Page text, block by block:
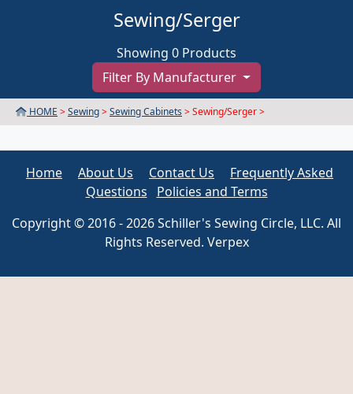
Sewing/Serger
Showing 0 Products
Filter By Manufacturer
HOME >Sewing>Sewing Cabinets > Sewing/Serger >
Home About Us Contact Us
Frequently Asked
Questions
Policies and Terms
Copyright © 2016 - 2026 Schiller's Sewing Circle, LLC. All
Rights Reserved. Verpex